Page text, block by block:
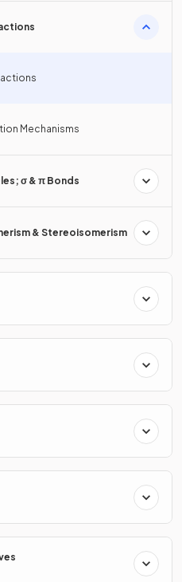
Mechanisms
σ & π Bonds
& Stereoisomerism